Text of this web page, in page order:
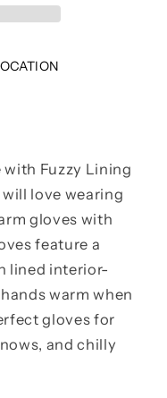
Fuzzy Lining
love wearing
gloves with
feature a
lined interior-
warm when
gloves for
and chilly